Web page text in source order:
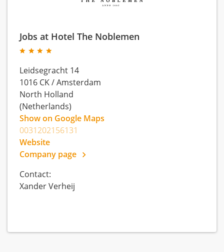
Jobs at Hotel The Noblemen
Leidsegracht 14
1016 CK/Amsterdam
North Holland
(Netherlands)
Show on Google Maps
0031202156131
Website
Company page
Contact:
Xander Verheij